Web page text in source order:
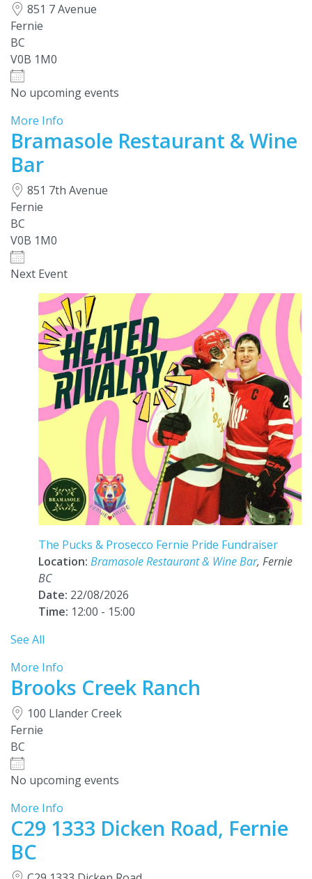
851 7 Avenue
Fernie
BC
V0B 1M0
No upcoming events
More Info
Bramasole Restaurant & Wine
Bar
851 7th Avenue
Fernie
BC
V0B 1M0
Next Event
The Pucks & Prosecco Fernie Pride Fundraiser
Location: Bramasole Restaurant & Wine Bar, Fernie
BC
Date: 22/08/2026
Time: 12:00 - 15:00
See All
More Info
Brooks Creek Ranch
100 Llander Creek
Fernie
BC
No upcoming events
More Info
C29 1333 Dicken Road, Fernie
BC